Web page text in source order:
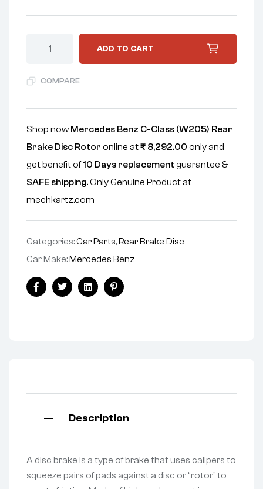
ADD TO CART
COMPARE
Shop now Mercedes Benz C-Class (W205) Rear
Brake Disc Rotor online at₹ 8,292.00 only and
get benefit of10 Days replacement guarantee &
SAFE shipping. Only Genuine Product at
mechkartz.com
Categories:Car Parts, Rear Brake Disc
Car Make: Mercedes Benz
FacebookTwitterLinkedinPinterest
Description
A disc brake is a type of brake that uses calipers to
squeeze pairs of pads against a disc or “rotor” to